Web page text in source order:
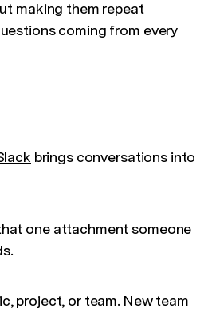
making them repeat
coming from every
brings conversations into
one attachment someone
project, or team. New team